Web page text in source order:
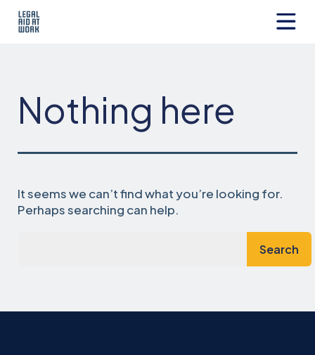
Skip
Nothing here
It seems we can’t find what you’re looking for.
Perhaps searching can help.